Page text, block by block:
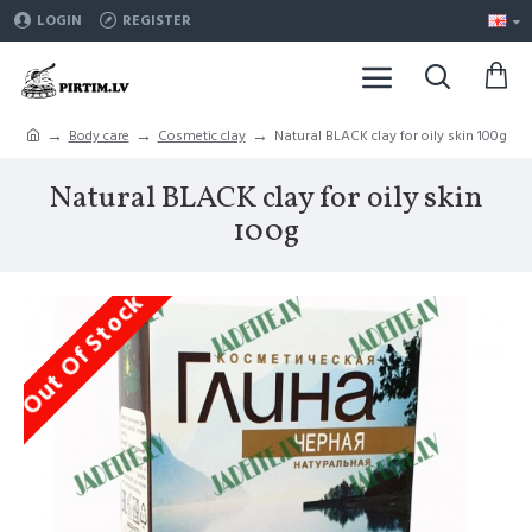
LOGIN REGISTER
Body care Cosmetic clay Natural BLACK clay for oily skin 100g
Natural BLACK clay for oily skin
100g
Out Of Stock